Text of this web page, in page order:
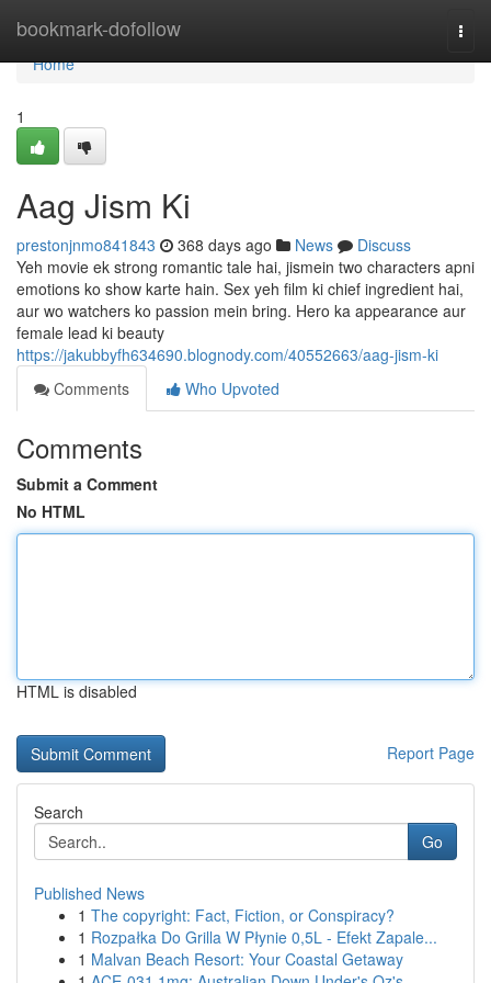
bookmark-dofollow
Home
Home
1
Aag Jism Ki
prestonjnmo841843 368 days ago News
Discuss
Yeh movie ek strong romantic tale hai, jismein two characters apni
emotions ko show karte hain. Sex yeh film ki chief ingredient hai,
aur wo watchers ko passion mein bring. Hero ka appearance aur
female lead ki beauty
https://jakubbyfh634690.blognody.com/40552663/aag-jism-ki
Comments
Who Upvoted
Comments
Submit a Comment
No HTML
HTML is disabled
Report Page
Search
Go
Published News
1 The copyright: Fact, Fiction, or Conspiracy?
1 Rozpałka Do Grilla W Płynie 0,5L - Efekt Zapale...
1 Malvan Beach Resort: Your Coastal Getaway